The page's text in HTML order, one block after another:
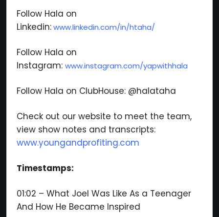
Follow Hala on
Linkedin: www.linkedin.com/in/htaha/
Follow Hala on
Instagram:www.instagram.com/yapwithhala
Follow Hala on ClubHouse: @halataha
Check out our website to meet the team,
view show notes and transcripts:
www.youngandprofiting.com
Timestamps:
01:02 – What Joel Was Like As a Teenager
And How He Became Inspired